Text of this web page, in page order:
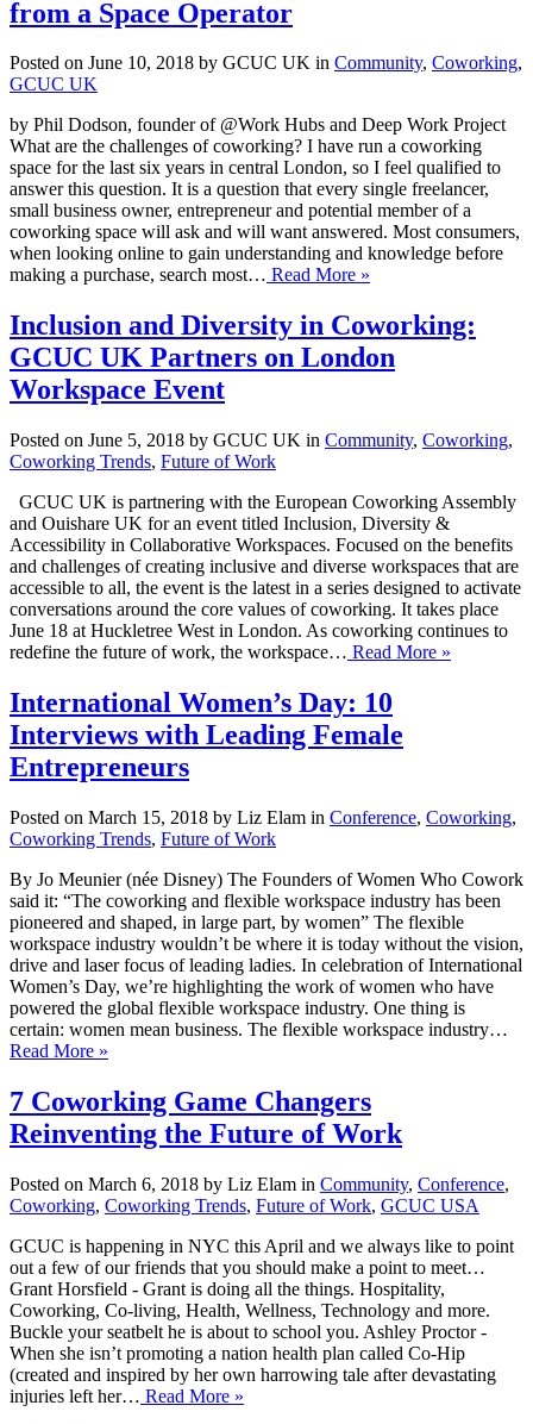
from a Space Operator
Posted on June 10, 2018 by GCUC UK in Community, Coworking,
GCUC UK
by Phil Dodson, founder of @Work Hubs and Deep Work Project
What are the challenges of coworking? I have run a coworking
space for the last six years in central London, so I feel qualified to
answer this question. It is a question that every single freelancer,
small business owner, entrepreneur and potential member of a
coworking space will ask and will want answered. Most consumers,
when looking online to gain understanding and knowledge before
making a purchase, search most… Read More »
Inclusion and Diversity in Coworking:
GCUC UK Partners on London
Workspace Event
Posted on June 5, 2018 by GCUC UK in Community, Coworking,
Coworking Trends, Future of Work
GCUC UK is partnering with the European Coworking Assembly
and Ouishare UK for an event titled Inclusion, Diversity &
Accessibility in Collaborative Workspaces. Focused on the benefits
and challenges of creating inclusive and diverse workspaces that are
accessible to all, the event is the latest in a series designed to activate
conversations around the core values of coworking. It takes place
June 18 at Huckletree West in London. As coworking continues to
redefine the future of work, the workspace… Read More »
International Women’s Day: 10
Interviews with Leading Female
Entrepreneurs
Posted on March 15, 2018 by Liz Elam in Conference, Coworking,
Coworking Trends, Future of Work
By Jo Meunier (née Disney) The Founders of Women Who Cowork
said it: “The coworking and flexible workspace industry has been
pioneered and shaped, in large part, by women” The flexible
workspace industry wouldn’t be where it is today without the vision,
drive and laser focus of leading ladies. In celebration of International
Women’s Day, we’re highlighting the work of women who have
powered the global flexible workspace industry. One thing is
certain: women mean business. The flexible workspace industry…
Read More »
7 Coworking Game Changers
Reinventing the Future of Work
Posted on March 6, 2018 by Liz Elam in Community, Conference,
Coworking, Coworking Trends, Future of Work, GCUC USA
GCUC is happening in NYC this April and we always like to point
out a few of our friends that you should make a point to meet…
Grant Horsfield - Grant is doing all the things. Hospitality,
Coworking, Co-living, Health, Wellness, Technology and more.
Buckle your seatbelt he is about to school you. Ashley Proctor -
When she isn’t promoting a nation health plan called Co-Hip
(created and inspired by her own harrowing tale after devastating
injuries left her… Read More »